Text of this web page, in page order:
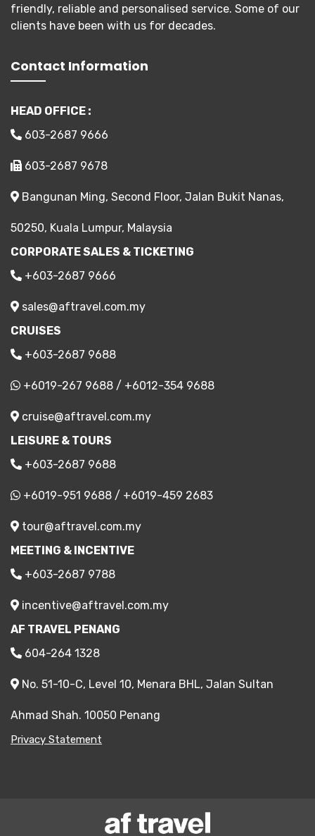
friendly, reliable and personalised service. Some of our
clients have been with us for decades.
Contact Information
HEAD OFFICE :
603-2687 9666
603-2687 9678
Bangunan Ming, Second Floor, Jalan Bukit Nanas,
50250, Kuala Lumpur, Malaysia
CORPORATE SALES & TICKETING
+603-2687 9666
sales@aftravel.com.my
CRUISES
+603-2687 9688
+6019-267 9688 / +6012-354 9688
cruise@aftravel.com.my
LEISURE & TOURS
+603-2687 9688
+6019-951 9688 / +6019-459 2683
tour@aftravel.com.my
MEETING & INCENTIVE
+603-2687 9788
incentive@aftravel.com.my
AF TRAVEL PENANG
604-264 1328
No. 51-10-C, Level 10, Menara BHL, Jalan Sultan
Ahmad Shah. 10050 Penang
Privacy Statement